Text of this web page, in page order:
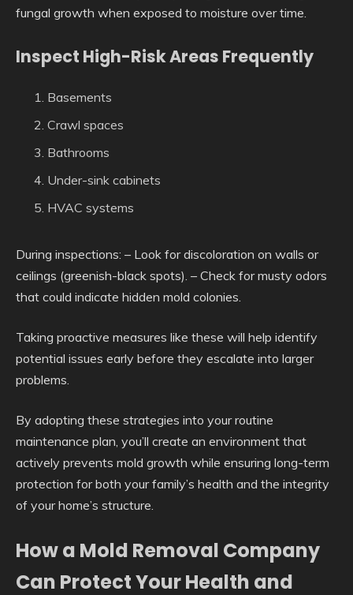
fungal growth when exposed to moisture over time.
Inspect High-Risk Areas Frequently
Basements
Crawl spaces
Bathrooms
Under-sink cabinets
HVAC systems
During inspections: – Look for discoloration on walls or
ceilings (greenish-black spots). – Check for musty odors
that could indicate hidden mold colonies.
Taking proactive measures like these will help identify
potential issues early before they escalate into larger
problems.
By adopting these strategies into your routine
maintenance plan, you’ll create an environment that
actively prevents mold growth while ensuring long-term
protection for both your family’s health and the integrity
of your home’s structure.
How a Mold Removal Company
Can Protect Your Health and